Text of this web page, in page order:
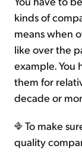
kinds of
means when
like over the
example. You
them for
decade or
To make
quality